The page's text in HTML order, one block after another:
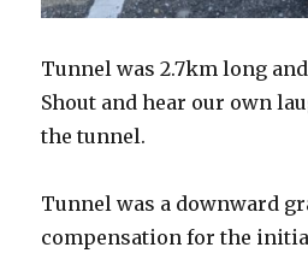
Tunnel was 2.7km long
Shout and hear our own
the tunnel.
Tunnel was a downward
compensation for the